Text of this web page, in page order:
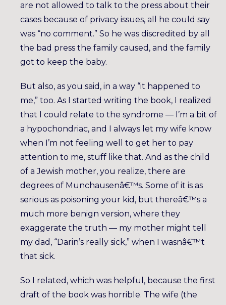
are not allowed to talk to the press about their
cases because of privacy issues, all he could say
was “no comment.” So he was discredited by all
the bad press the family caused, and the family
got to keep the baby.
But also, as you said, in a way “it happened to
me,” too. As I started writing the book, I realized
that I could relate to the syndrome — I’m a bit of
a hypochondriac, and I always let my wife know
when I’m not feeling well to get her to pay
attention to me, stuff like that. And as the child
of a Jewish mother, you realize, there are
degrees of Munchausenâ€™s. Some of it is as
serious as poisoning your kid, but thereâ€™s a
much more benign version, where they
exaggerate the truth — my mother might tell
my dad, “Darin’s really sick,” when I wasnâ€™t
that sick.
So I related, which was helpful, because the first
draft of the book was horrible. The wife (the